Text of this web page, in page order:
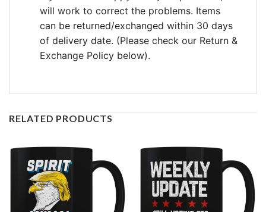
will work to correct the problems. Items
can be returned/exchanged within 30 days
of delivery date. (Please check our Return &
Exchange Policy below).
RELATED PRODUCTS